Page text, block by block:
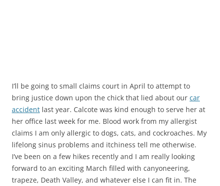
I’ll be going to small claims court in April to attempt to
bring justice down upon the chick that lied about our car
accident last year. Calcote was kind enough to serve her at
her office last week for me. Blood work from my allergist
claims I am only allergic to dogs, cats, and cockroaches. My
lifelong sinus problems and itchiness tell me otherwise.
I’ve been on a few hikes recently and I am really looking
forward to an exciting March filled with canyoneering,
trapeze, Death Valley, and whatever else I can fit in. The